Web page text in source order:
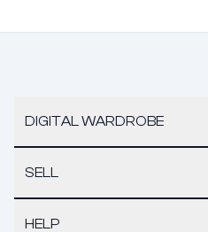
DIGITAL WARDROBE
SELL
HELP